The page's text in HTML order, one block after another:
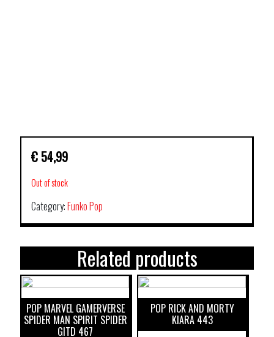
€ 54,99
Out of stock
Category:Funko Pop
Related products
POP MARVEL GAMERVERSE
SPIDER MAN SPIRIT SPIDER
GITD 467
POP RICK AND MORTY
KIARA 443